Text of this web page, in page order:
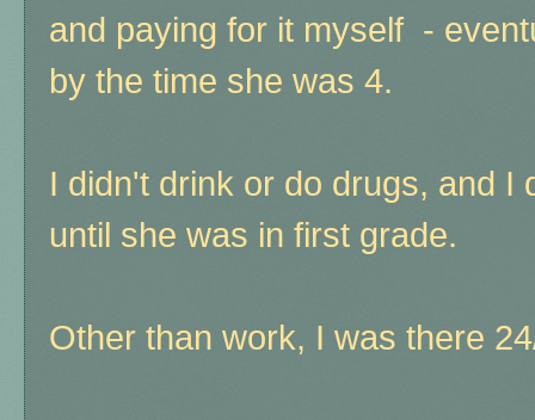
and paying for it myself -
by the time she was 4.
I didn't drink or do drugs, and I
until she was in first grade.
Other than work, I was there